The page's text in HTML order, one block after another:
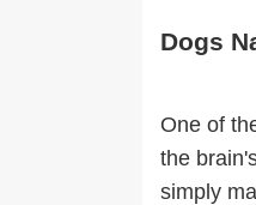
Dogs
One of
the
simply